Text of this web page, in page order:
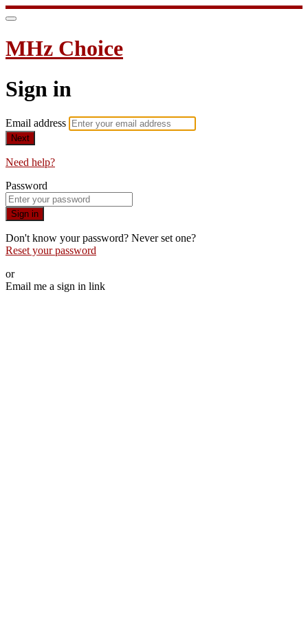
MHz Choice
Sign in
Email address
Next
Need help?
Password
Sign in
Don't know your password? Never set one?
Reset your password
or
Email me a sign in link